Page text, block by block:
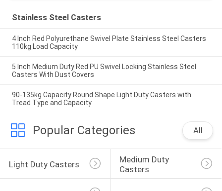
Stainless Steel Casters
4 Inch Red Polyurethane Swivel Plate Stainless Steel Casters
110kg Load Capacity
5 Inch Medium Duty Red PU Swivel Locking Stainless Steel
Casters With Dust Covers
90-135kg Capacity Round Shape Light Duty Casters with
Tread Type and Capacity
Popular Categories All
Light Duty Casters
Medium Duty
Casters